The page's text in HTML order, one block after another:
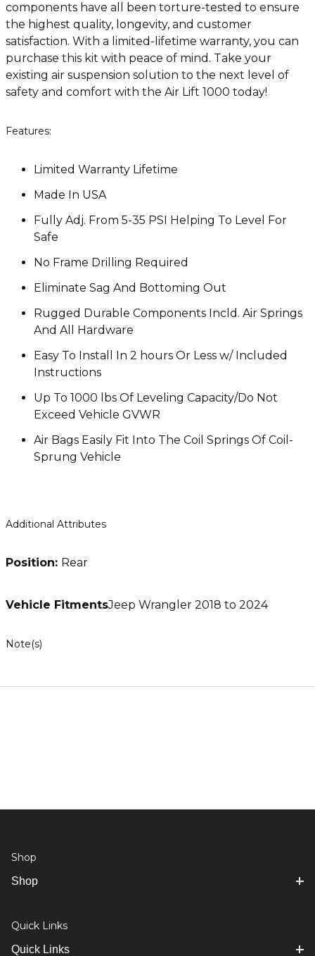
components have all been torture-tested to ensure
the highest quality, longevity, and customer
satisfaction. With a limited-lifetime warranty, you can
purchase this kit with peace of mind. Take your
existing air suspension solution to the next level of
safety and comfort with the Air Lift 1000 today!
Features:
Limited Warranty Lifetime
Made In USA
Fully Adj. From 5-35 PSI Helping To Level For
Safe
No Frame Drilling Required
Eliminate Sag And Bottoming Out
Rugged Durable Components Incld. Air Springs
And All Hardware
Easy To Install In 2 hours Or Less w/ Included
Instructions
Up To 1000 lbs Of Leveling Capacity/Do Not
Exceed Vehicle GVWR
Air Bags Easily Fit Into The Coil Springs Of Coil-
Sprung Vehicle
Additional Attributes
Position: Rear
Vehicle FitmentsJeep Wrangler 2018 to 2024
Note(s)
Shop
Shop
Quick Links
Quick Links